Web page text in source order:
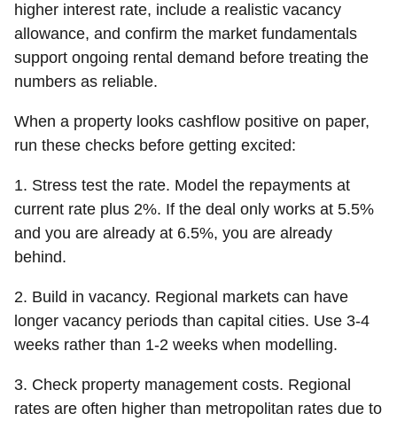
higher interest rate, include a realistic vacancy
allowance, and confirm the market fundamentals
support ongoing rental demand before treating the
numbers as reliable.
When a property looks cashflow positive on paper,
run these checks before getting excited:
1. Stress test the rate. Model the repayments at
current rate plus 2%. If the deal only works at 5.5%
and you are already at 6.5%, you are already
behind.
2. Build in vacancy. Regional markets can have
longer vacancy periods than capital cities. Use 3-4
weeks rather than 1-2 weeks when modelling.
3. Check property management costs. Regional
rates are often higher than metropolitan rates due to